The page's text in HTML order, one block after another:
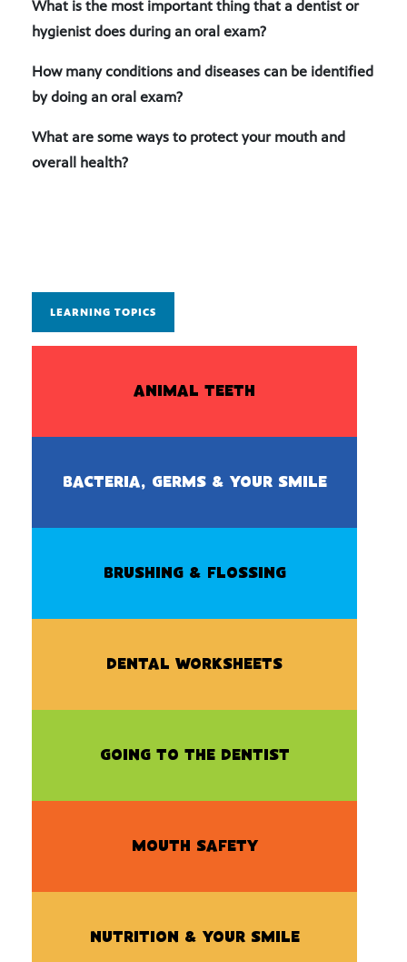
What is the most important thing that a dentist or
hygienist does during an oral exam?
How many conditions and diseases can be identified
by doing an oral exam?
What are some ways to protect your mouth and
overall health?
LEARNING TOPICS
ANIMAL TEETH
BACTERIA, GERMS & YOUR SMILE
BRUSHING & FLOSSING
DENTAL WORKSHEETS
GOING TO THE DENTIST
MOUTH SAFETY
NUTRITION & YOUR SMILE